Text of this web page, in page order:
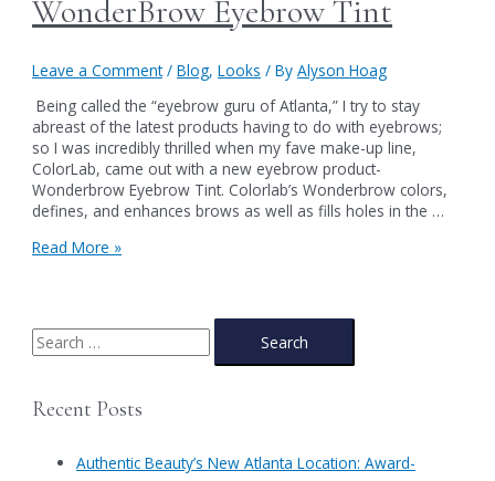
WonderBrow Eyebrow Tint
Leave a Comment /Blog,Looks / ByAlyson Hoag
Being called the “eyebrow guru of Atlanta,” I try to stay
abreast of the latest products having to do with eyebrows;
so I was incredibly thrilled when my fave make-up line,
ColorLab, came out with a new eyebrow product-
Wonderbrow Eyebrow Tint. Colorlab’s Wonderbrow colors,
defines, and enhances brows as well as fills holes in the …
WonderBrow
Read More »
S
e
rRecent Posts
Authentic Beauty’s New Atlanta Location: Award-